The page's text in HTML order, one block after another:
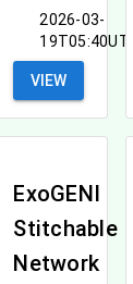
2026-03-
19T05:40UTC
VIEW
ExoGENI
Stitchable
Network